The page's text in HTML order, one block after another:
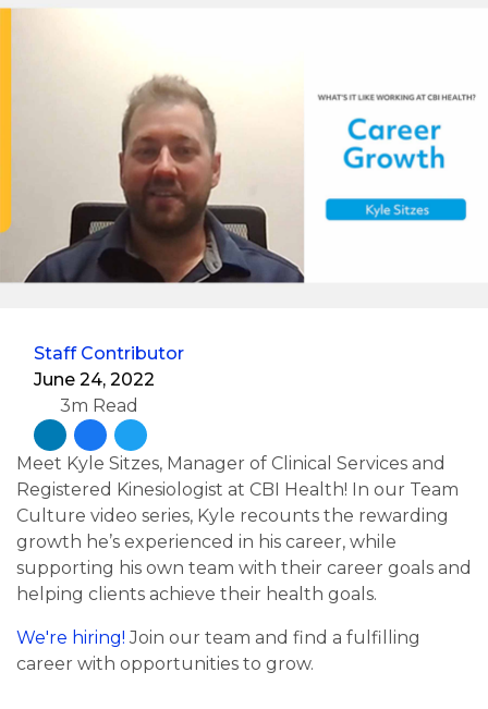
Staff Contributor
June 24, 2022
3m Read
Meet Kyle Sitzes, Manager of Clinical Services and
Registered Kinesiologist at CBI Health! In our Team
Culture video series, Kyle recounts the rewarding
growth he’s experienced in his career, while
supporting his own team with their career goals and
helping clients achieve their health goals.
We're hiring! Join our team and find a fulfilling
career with opportunities to grow.